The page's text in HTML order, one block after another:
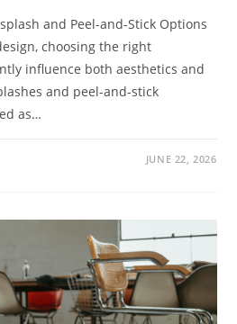
and Peel-and-Stick Options
choosing the right
influence both aesthetics and
and peel-and-stick
as…
JUNE 22, 2026